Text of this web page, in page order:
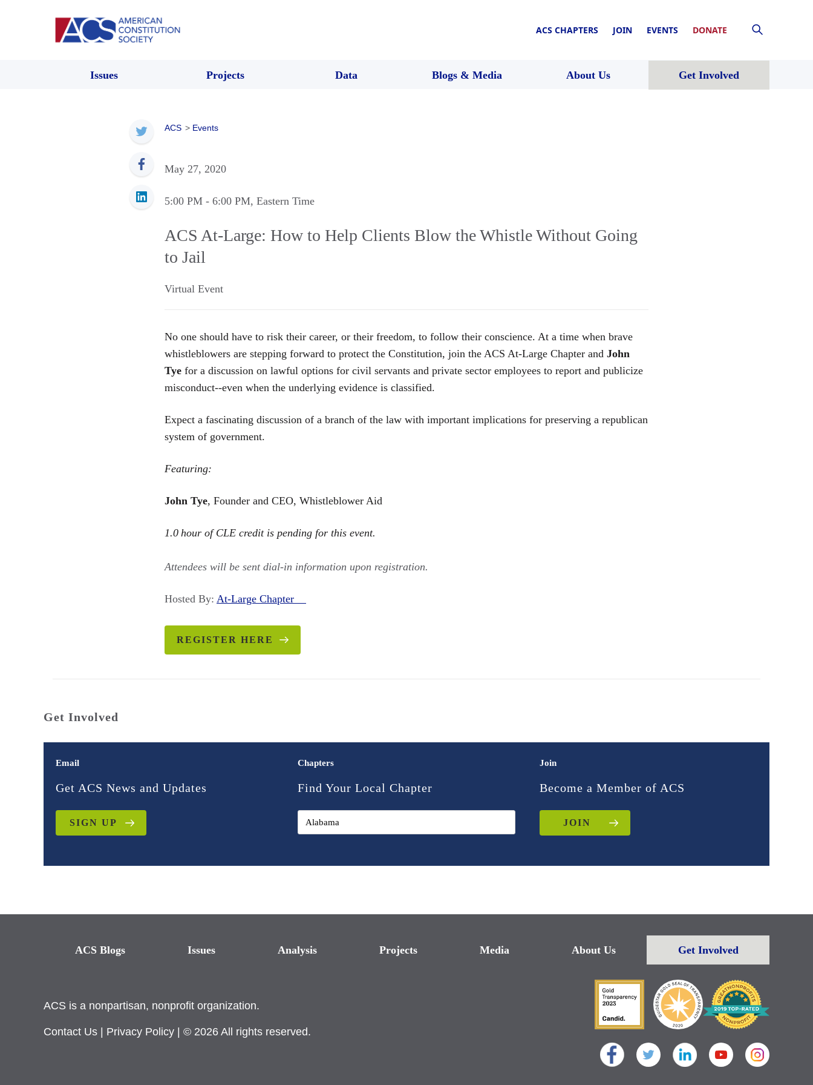
ACS CHAPTERS JOIN EVENTS DONATE
Issues Projects Data Blogs & Media About Us Get Involved
ACS > Events
May 27, 2020
5:00 PM - 6:00 PM, Eastern Time
ACS At-Large: How to Help Clients Blow the Whistle Without Going
to Jail
Virtual Event
No one should have to risk their career, or their freedom, to follow their conscience. At a time when brave
whistleblowers are stepping forward to protect the Constitution, join the ACS At-Large Chapter and John
Tye for a discussion on lawful options for civil servants and private sector employees to report and publicize
misconduct--even when the underlying evidence is classified.
Expect a fascinating discussion of a branch of the law with important implications for preserving a republican
system of government.
Featuring:
John Tye, Founder and CEO, Whistleblower Aid
1.0 hour of CLE credit is pending for this event.
Attendees will be sent dial-in information upon registration.
Hosted By: At-Large Chapter
REGISTER HERE
Get Involved
Email
Get ACS News and Updates
SIGN UP
Chapters
Find Your Local Chapter
Join
Become a Member of ACS
JOIN
ACS Blogs Issues Analysis Projects Media About Us Get Involved
ACS is a nonpartisan, nonprofit organization.
Contact Us Privacy Policy | © 2026 All rights reserved.